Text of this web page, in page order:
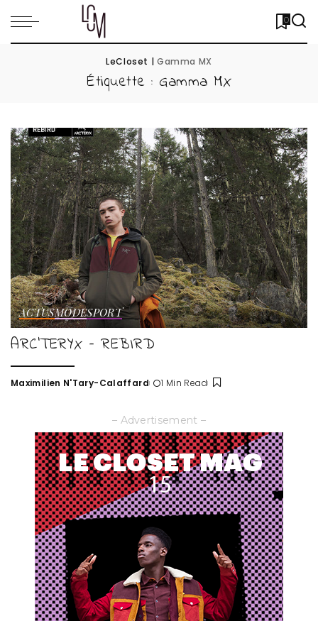
0
LeCloset | Gamma MX
Étiquette : Gamma MX
ACTUSMODESPORT
ARC’TERYX – REBIRD
Posted
Maximilien N'Tary-Calaffard 1 Min Read
– Advertisement –